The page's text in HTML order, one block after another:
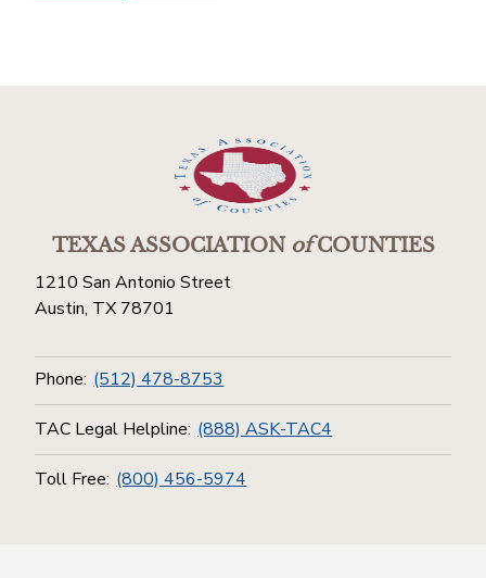
TEXAS ASSOCIATIONofCOUNTIES
1210 San Antonio Street
Austin, TX 78701
Phone: (512) 478-8753
TAC Legal Helpline: (888) ASK-TAC4
Toll Free: (800) 456-5974